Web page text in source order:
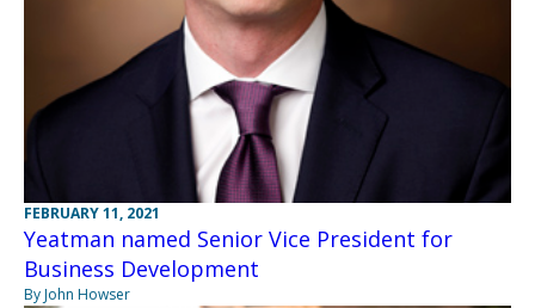
FEBRUARY 11, 2021
Yeatman named Senior Vice President for
Business Development
By John Howser